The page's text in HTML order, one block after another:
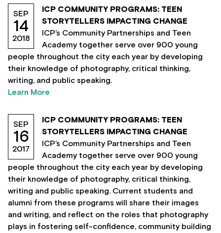
SEP
14
2018
ICP COMMUNITY PROGRAMS: TEEN
STORYTELLERS IMPACTING CHANGE
ICP’s Community Partnerships and Teen
Academy together serve over 900 young
people throughout the city each year by developing
their knowledge of photography, critical thinking,
writing, and public speaking.
Learn More
SEP
16
2017
ICP COMMUNITY PROGRAMS: TEEN
STORYTELLERS IMPACTING CHANGE
ICP’s Community Partnerships and Teen
Academy together serve over 900 young
people throughout the city each year by developing
their knowledge of photography, critical thinking,
writing and public speaking. Current students and
alumni from these programs will share their images
and writing, and reflect on the roles that photography
plays in fostering self-confidence, community building